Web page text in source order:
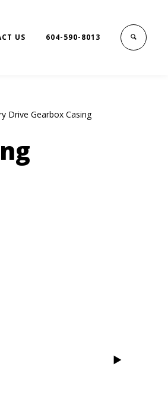
US 604-590-8013
Drive Gearbox Casing